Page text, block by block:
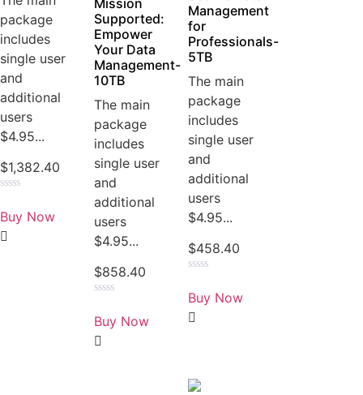
package
includes
single user
and
additional
users
$4.95...
$1,382.40
0
out
of
5
Buy Now
Supported:
Empower
Your Data
Management-
10TB
The main
package
includes
single user
and
additional
users
$4.95...
$858.40
0
out
of
5
Buy Now
Management
for
Professionals-
5TB
The main
package
includes
single user
and
additional
users
$4.95...
$458.40
0
out
of
5
Buy Now